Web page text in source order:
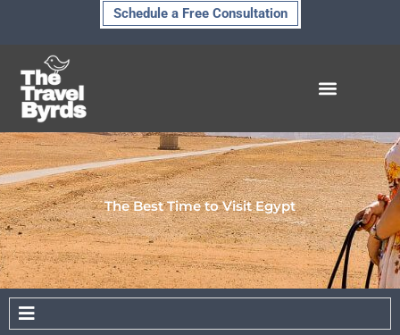
Schedule a Free Consultation
The Best Time to Visit Egypt